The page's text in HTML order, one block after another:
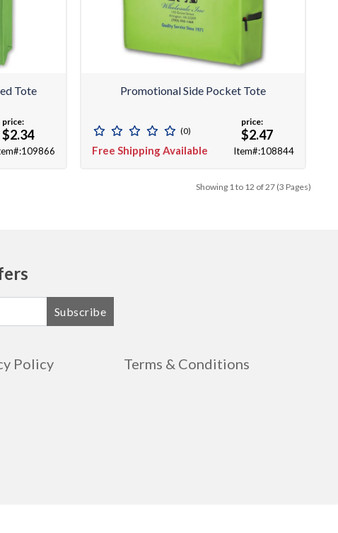
Tote
price:
$2.34
Promotional Side Pocket Tote
(0)
Free Shipping Available
price:
$2.47
Item#:108844
Showing 1 to 12 of 27 (3 Pages)
Subscribe
Policy Terms & Conditions